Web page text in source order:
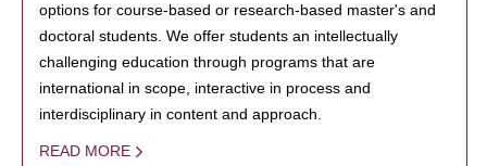
options for course-based or research-based master's and
doctoral students. We offer students an intellectually
challenging education through programs that are
international in scope, interactive in process and
interdisciplinary in content and approach.
READ MORE